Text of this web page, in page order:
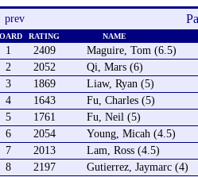
prev
RATING NAME
1 2409
Maguire, Tom (6.5)
2
2052
Qi, Mars (6)
3
1869
Liaw, Ryan (5)
4
1643
Fu, Charles (5)
5
1761
Fu, Neil (5)
6
2054
Young, Micah (4.5)
7
2013
Lam, Ross (4.5)
8
2197
Gutierrez, Jaymarc (4)